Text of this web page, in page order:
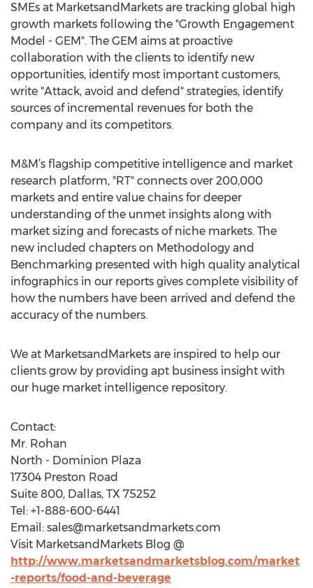
SMEs at MarketsandMarkets are tracking global high
growth markets following the "Growth Engagement
Model - GEM". The GEM aims at proactive
collaboration with the clients to identify new
opportunities, identify most important customers,
write "Attack, avoid and defend" strategies, identify
sources of incremental revenues for both the
company and its competitors.
M&M’s flagship competitive intelligence and market
research platform, "RT" connects over 200,000
markets and entire value chains for deeper
understanding of the unmet insights along with
market sizing and forecasts of niche markets. The
new included chapters on Methodology and
Benchmarking presented with high quality analytical
infographics in our reports gives complete visibility of
how the numbers have been arrived and defend the
accuracy of the numbers.
We at MarketsandMarkets are inspired to help our
clients grow by providing apt business insight with
our huge market intelligence repository.
Contact:
Mr. Rohan
North - Dominion Plaza
17304 Preston Road
Suite 800, Dallas, TX 75252
Tel: +1-888-600-6441
Email: sales@marketsandmarkets.com
Visit MarketsandMarkets Blog @
http://www.marketsandmarketsblog.com/market
-reports/food-and-beverage